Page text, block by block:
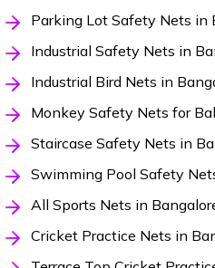
Parking Lot Safety Nets in
Industrial Safety Nets in
Industrial Bird Nets in
Monkey Safety Nets for
Staircase Safety Nets in
Swimming Pool Safety
All Sports Nets in
Cricket Practice Nets in